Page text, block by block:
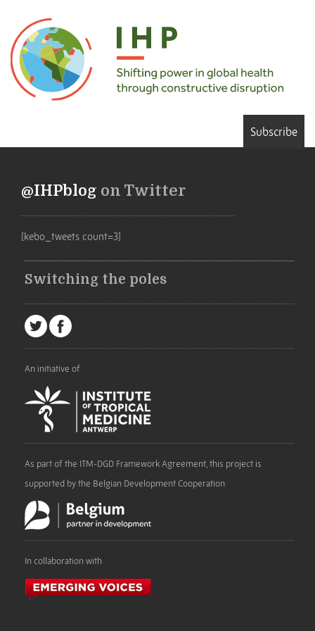
Subscribe
@IHPblog on Twitter
[kebo_tweets count=3]
Switching the poles
An initiative of
As part of the ITM-DGD Framework Agreement, this project is
supported by the Belgian Development Cooperation
In collaboration with